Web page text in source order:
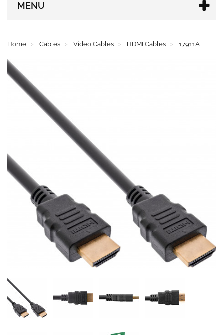
MENU
Home Cables Video Cables HDMI Cables 17911A